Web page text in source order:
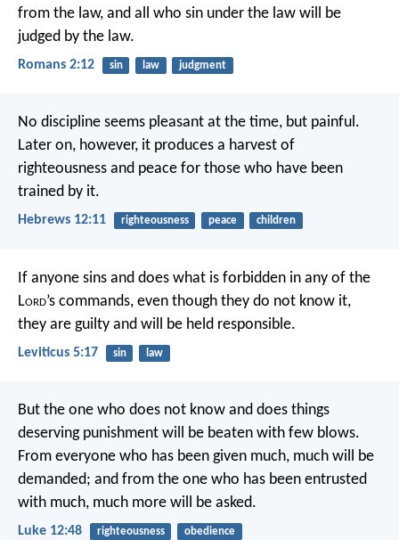
from the law, and all who sin under the law will be
judged by the law.
Romans 2:12 sin law judgment
No discipline seems pleasant at the time, but painful.
Later on, however, it produces a harvest of
righteousness and peace for those who have been
trained by it.
Hebrews 12:11 righteousness peace children
If anyone sins and does what is forbidden in any of the
Lord’s commands, even though they do not know it,
they are guilty and will be held responsible.
Leviticus 5:17 sin law
But the one who does not know and does things
deserving punishment will be beaten with few blows.
From everyone who has been given much, much will be
demanded; and from the one who has been entrusted
with much, much more will be asked.
Luke 12:48 righteousness obedience